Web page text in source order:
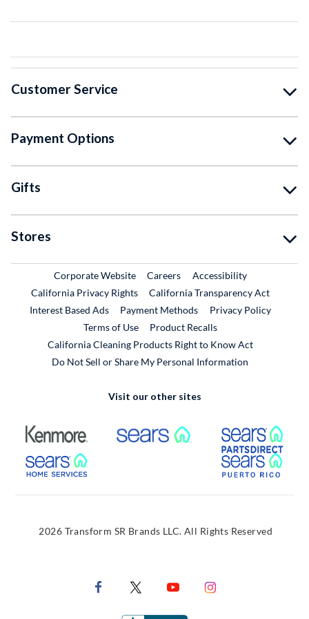
Customer Service
Payment Options
Gifts
Stores
Corporate WebsiteExternal Link
CareersExternal Link
Accessibility
California Privacy Rights
California Transparency Act
Interest Based Ads
Payment Methods
Privacy Policy
Terms of Use
Product RecallsExternal Link
California Cleaning Products Right to Know Act
Do Not Sell or Share My Personal Information
Visit our other sites
External Link External Link
External Link
2026 Transform SR Brands LLC. All Rights Reserved